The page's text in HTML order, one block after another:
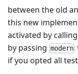
between the old
this new
activated by calling
by passing modern
if you opted all